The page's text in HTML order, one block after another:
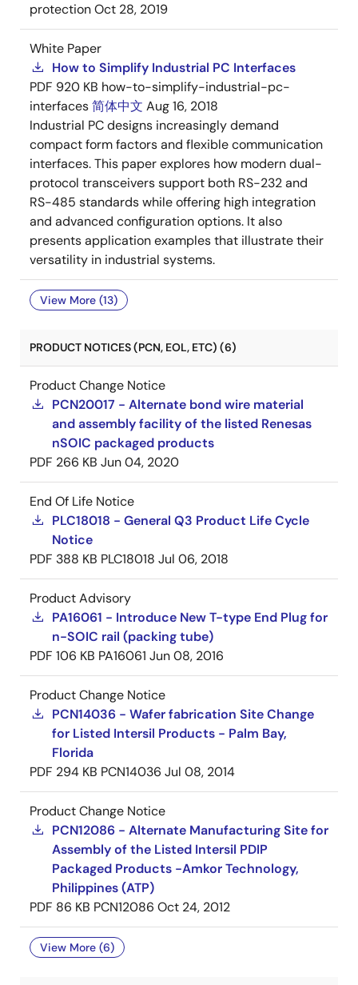
protectionOct 28, 2019
White Paper
How to Simplify Industrial PC Interfaces
PDF 920 KB how-to-simplify-industrial-pc-
interfaces简体中文 Aug 16, 2018
Industrial PC designs increasingly demand
compact form factors and flexible communication
interfaces. This paper explores how modern dual-
protocol transceivers support both RS-232 and
RS-485 standards while offering high integration
and advanced configuration options. It also
presents application examples that illustrate their
versatility in industrial systems.
View More (13)
PRODUCT NOTICES (PCN, EOL, ETC) (6)
Product Change Notice
PCN20017 - Alternate bond wire material
and assembly facility of the listed Renesas
nSOIC packaged products
PDF 266 KB Jun 04, 2020
End Of Life Notice
PLC18018 - General Q3 Product Life Cycle
Notice
PDF 388 KB PLC18018 Jul 06, 2018
Product Advisory
PA16061 - Introduce New T-type End Plug for
n-SOIC rail (packing tube)
PDF 106 KB PA16061 Jun 08, 2016
Product Change Notice
PCN14036 - Wafer fabrication Site Change
for Listed Intersil Products - Palm Bay,
Florida
PDF 294 KB PCN14036 Jul 08, 2014
Product Change Notice
PCN12086 - Alternate Manufacturing Site for
Assembly of the Listed Intersil PDIP
Packaged Products -Amkor Technology,
Philippines (ATP)
PDF 86 KB PCN12086 Oct 24, 2012
View More (6)